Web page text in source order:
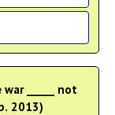
_____ not
2013)